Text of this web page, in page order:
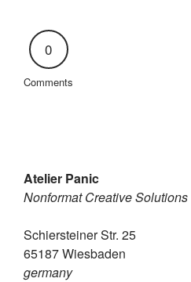
0
Comments
Atelier Panic
Nonformat Creative Solutions
Schiersteiner Str. 25
65187 Wiesbaden
germany